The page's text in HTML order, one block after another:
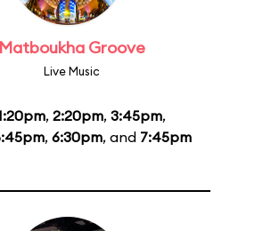
Matboukha Groove
Live Music
, 2:20pm, 3:45pm,
, 6:30pm, and 7:45pm